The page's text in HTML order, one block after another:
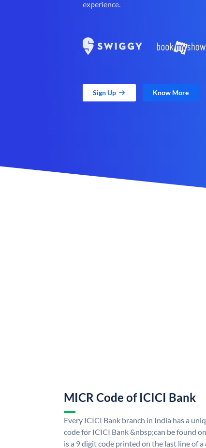
experience.
Sign Up Know More
MICR Code of ICICI Bank
Every ICICI Bank branch in India has a
code for ICICI Bank &nbsp;can be found
is a 9 digit code printed on the last line of